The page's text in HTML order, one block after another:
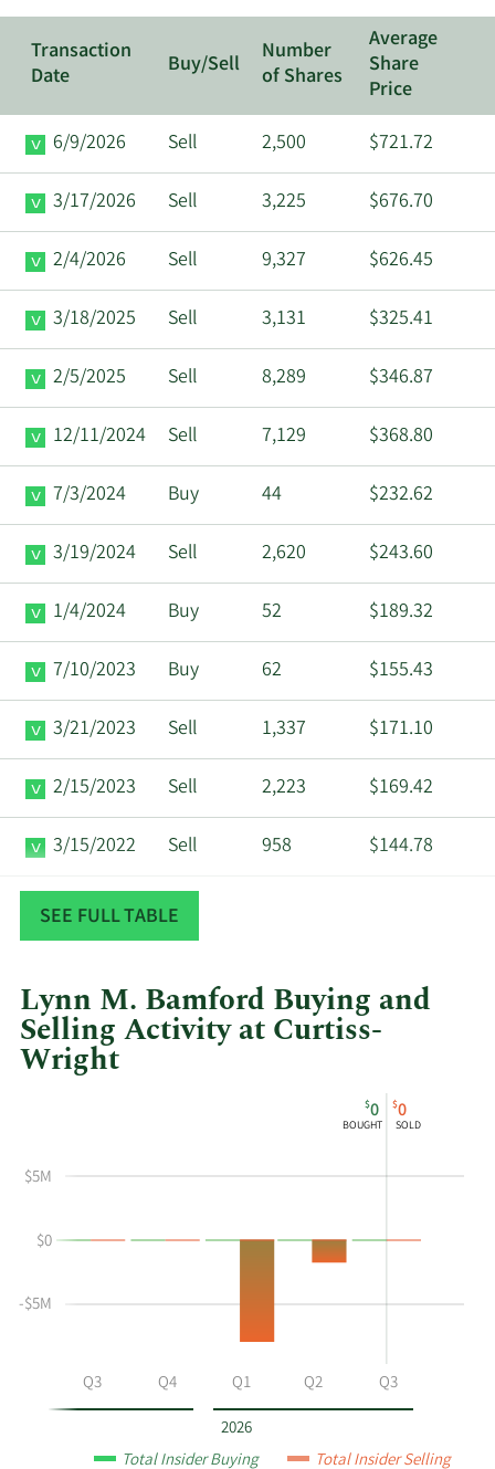
Transaction
Date
Buy/Sell
Number
of Shares
Average
Share
Price
6/9/2026
Sell 2,500 $721.72
3/17/2026 Sell 3,225 $676.70
2/4/2026 Sell 9,327 $626.45
3/18/2025 Sell 3,131 $325.41
2/5/2025 Sell 8,289 $346.87
12/11/2024 Sell 7,129 $368.80
7/3/2024 Buy 44 $232.62
3/19/2024 Sell 2,620 $243.60
1/4/2024 Buy 52 $189.32
7/10/2023 Buy 62 $155.43
3/21/2023 Sell 1,337 $171.10
2/15/2023 Sell 2,223 $169.42
3/15/2022 Sell 958 $144.78
2/16/2022 Sell
SEE FULL TABLE
Lynn M. Bamford Buying and
Selling Activity at Curtiss-
Wright
Lynn
buying
selling
Insider
Table
2026
$0
BOUGHT
$0
SOLD
Q3 Q4 Q1 Q2 Q3
-$5M
$0
$5M
Total Insider Buying Total Insider Selling